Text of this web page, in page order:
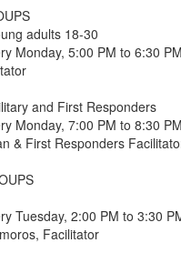
adults 18-30
Monday, 5:00 PM to 6:30
and First Responders
Monday, 7:00 PM to 8:30
& First Responders
Tuesday, 2:00 PM to 3:30
Facilitator